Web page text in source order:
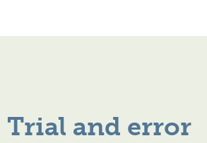
Trial and error